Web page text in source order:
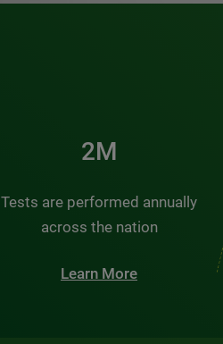
3M
Tests are performed annually
across the nation
Learn More